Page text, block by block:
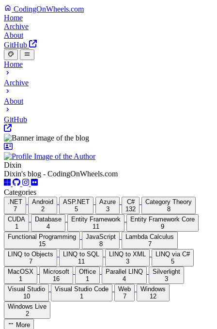
CodingOnWheels.com
Home
Archive
About
GitHub
Home
Archive
About
GitHub
Dixin
Dixin's blog - CodingOnWheels.com
Categories
.NET
7
Android
2
ASP.NET
5
Azure
3
C#
132
Category Theory
8
CUDA
1
Database
4
Entity Framework
11
Entity Framework Core
9
Functional Programming
15
JavaScript
8
Lambda Calculus
7
LINQ to Objects
7
LINQ to SQL
11
LINQ to XML
3
LINQ via C#
5
MacOSX
1
Microsoft
16
Office
1
Parallel LINQ
4
Silverlight
3
Visual Studio
10
Visual Studio Code
1
Web
7
Windows
12
Windows Live
2
More